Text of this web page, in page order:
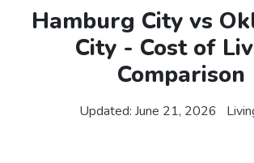
Hamburg City vs
City - Cost of
Comparison
Updated: June 21, 2026